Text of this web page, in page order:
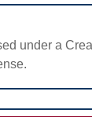
under a